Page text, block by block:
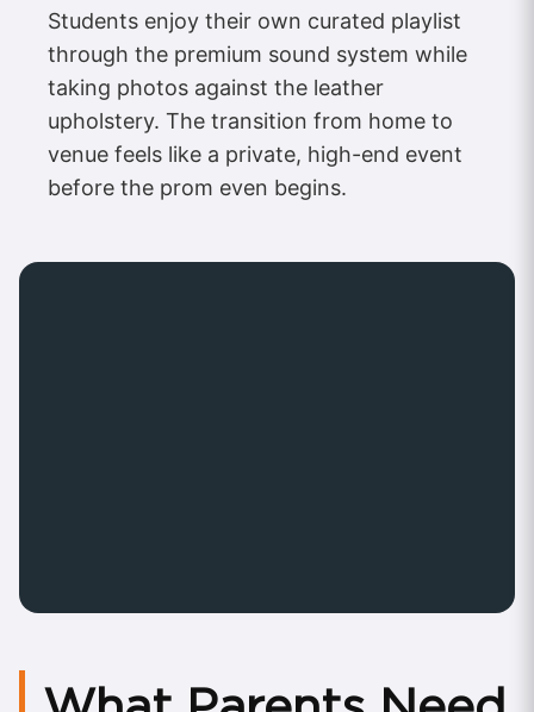
Students enjoy their own curated playlist
through the premium sound system while
taking photos against the leather
upholstery. The transition from home to
venue feels like a private, high-end event
before the prom even begins.